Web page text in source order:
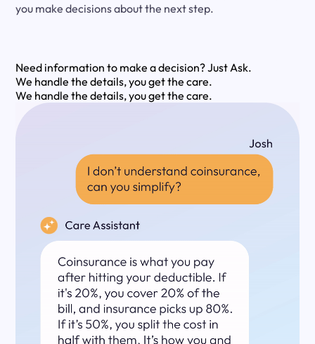
you make decisions about the next step.
Need information to make a decision?Just Ask.
We handle the details, you get the care.
We handle the details, you get the care.